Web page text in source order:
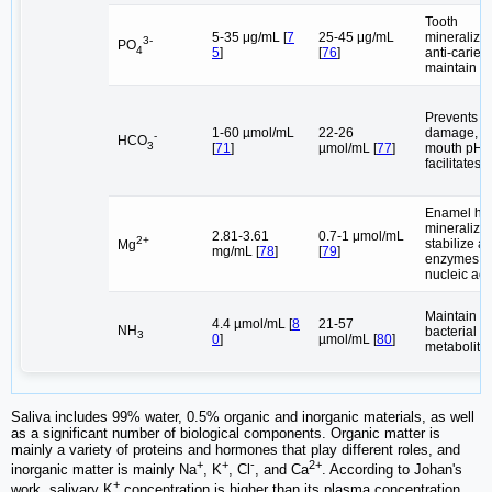
PO4
3- 5-35 μg/mL [7
5]
25-45 μg/mL
[76]
Tooth
anti-caries
maintain
HCO3
-
1-60 µmol/mL
[71 ]
22-26
µmol/mL [77]
Prevents
damage,
mouth pH,
facilitates
Mg2+
2.81-3.61
mg/mL [78]
0.7-1 μmol/mL
[79]
Enamel
stabilize
enzymes,
nucleic
NH3
4.4 µmol/mL [8
0]
21-57
µmol/mL [80]
Maintain
bacterial
Saliva includes 99% water, 0.5% organic and inorganic materials, as well
as a significant number of biological components. Organic matter is
mainly a variety of proteins and hormones that play different roles, and
inorganic matter is mainly Na+ , K+ , Cl - , and Ca2+ . According to Johan's
+